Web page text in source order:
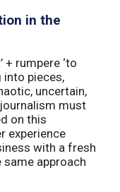
in the
+ rumpere ‘to
into pieces,
uncertain,
must
on this
experience
with a fresh
same approach